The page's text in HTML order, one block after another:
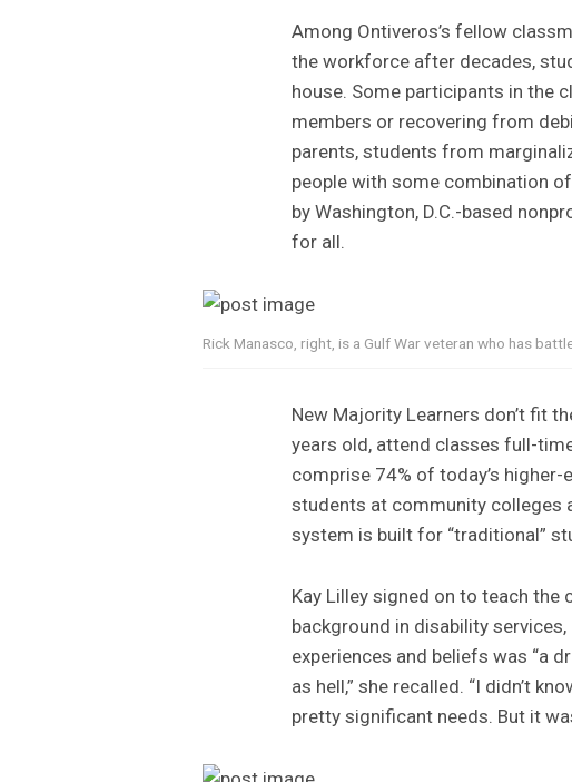
Among Ontiveros’s fellow
the workforce after decades,
house. Some participants in the
members or recovering from
parents, students from
people with some combination of
by Washington, D.C.-based
for all.
Rick Manasco, right, is a Gulf War veteran who has
New Majority Learners don’t fit
years old, attend classes full-
comprise 74% of today’s
students at community colleges
system is built for “traditional”
Kay Lilley signed on to teach
background in disability
experiences and beliefs was “a
as hell,” she recalled. “I didn’t
pretty significant needs. But it